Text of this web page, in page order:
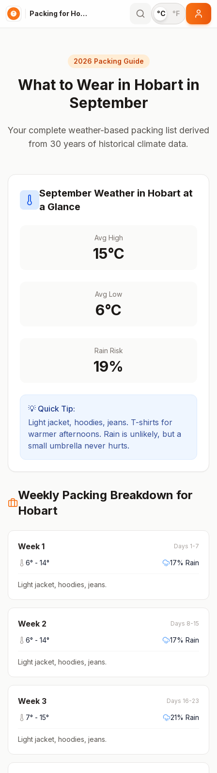
Packing for Hobart °C °F
2026 Packing Guide
What to Wear in Hobartin
September
Your complete weather-based packing list derived
from 30 years of historical climate data.
September Weather in Hobart at
a Glance
Avg High
15°C
Avg Low
6°C
Rain Risk
19%
💡 Quick Tip:
Light jacket, hoodies, jeans. T-shirts for
warmer afternoons. Rain is unlikely, but a
small umbrella never hurts.
Weekly Packing Breakdown for
Hobart
Week 1 Days 1-7
6° - 14° 17% Rain
Light jacket, hoodies, jeans.
Week 2 Days 8-15
6° - 14° 17% Rain
Light jacket, hoodies, jeans.
Week 3 Days 16-23
7° - 15° 21% Rain
Light jacket, hoodies, jeans.